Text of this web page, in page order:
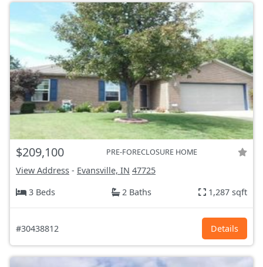
$209,100 PRE-FORECLOSURE HOME
View Address - Evansville, IN 47725
3 Beds
2 Baths 1,287 sqft
#30438812 Details